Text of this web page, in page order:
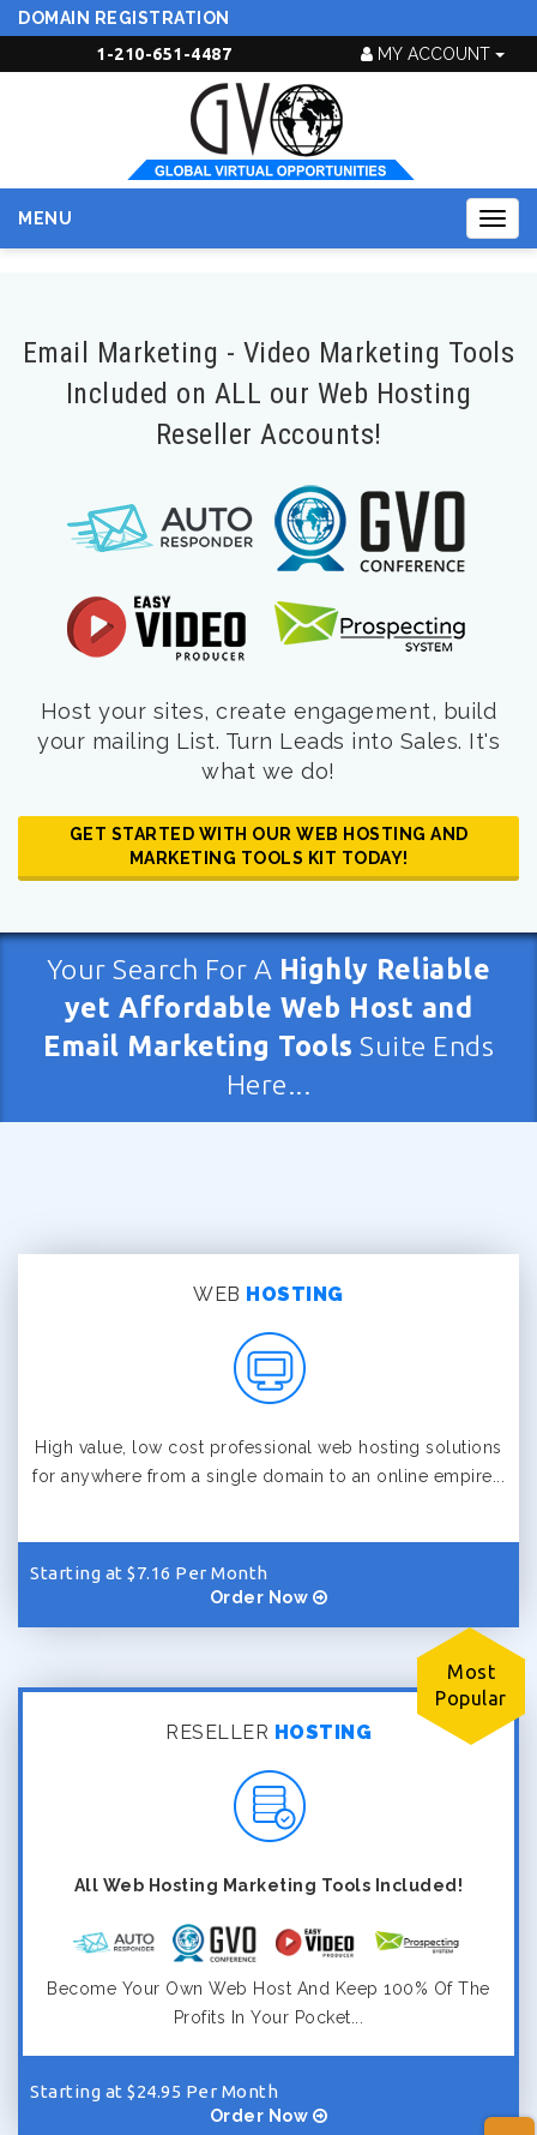
DOMAIN REGISTRATION
MY ACCOUNT
1-210-651-4487
MENU
Email Marketing - Video Marketing Tools
Included on ALL our Web Hosting
Reseller Accounts!
Host your sites, create engagement, build
your mailing List. Turn Leads into Sales. It's
what we do!
GET STARTED WITH OUR WEB HOSTING AND
MARKETING TOOLS KIT TODAY!
Your Search For A Highly Reliable
yet Affordable Web Host and
Email Marketing Tools Suite Ends
Here...
WEB HOSTING
High value, low cost professional web hosting solutions
for anywhere from a single domain to an online empire...
Starting at $7.16 Per Month
Order Now
Most
Popular
RESELLER HOSTING
All Web Hosting Marketing Tools Included!
Become Your Own Web Host And Keep 100% Of The
Profits In Your Pocket...
Starting at $24.95 Per Month
Order Now